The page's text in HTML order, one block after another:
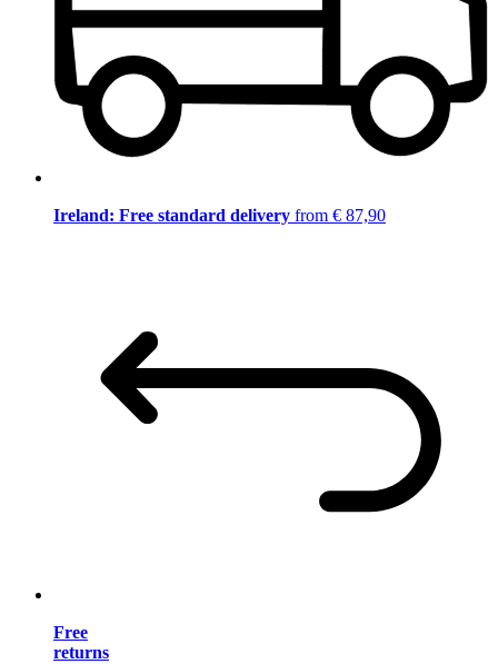
Ireland: Free standard delivery from € 87,90
Free
returns